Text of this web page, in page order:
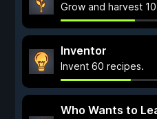
Grow and harvest
Inventor
Invent 60 recipes.
Who Wants to